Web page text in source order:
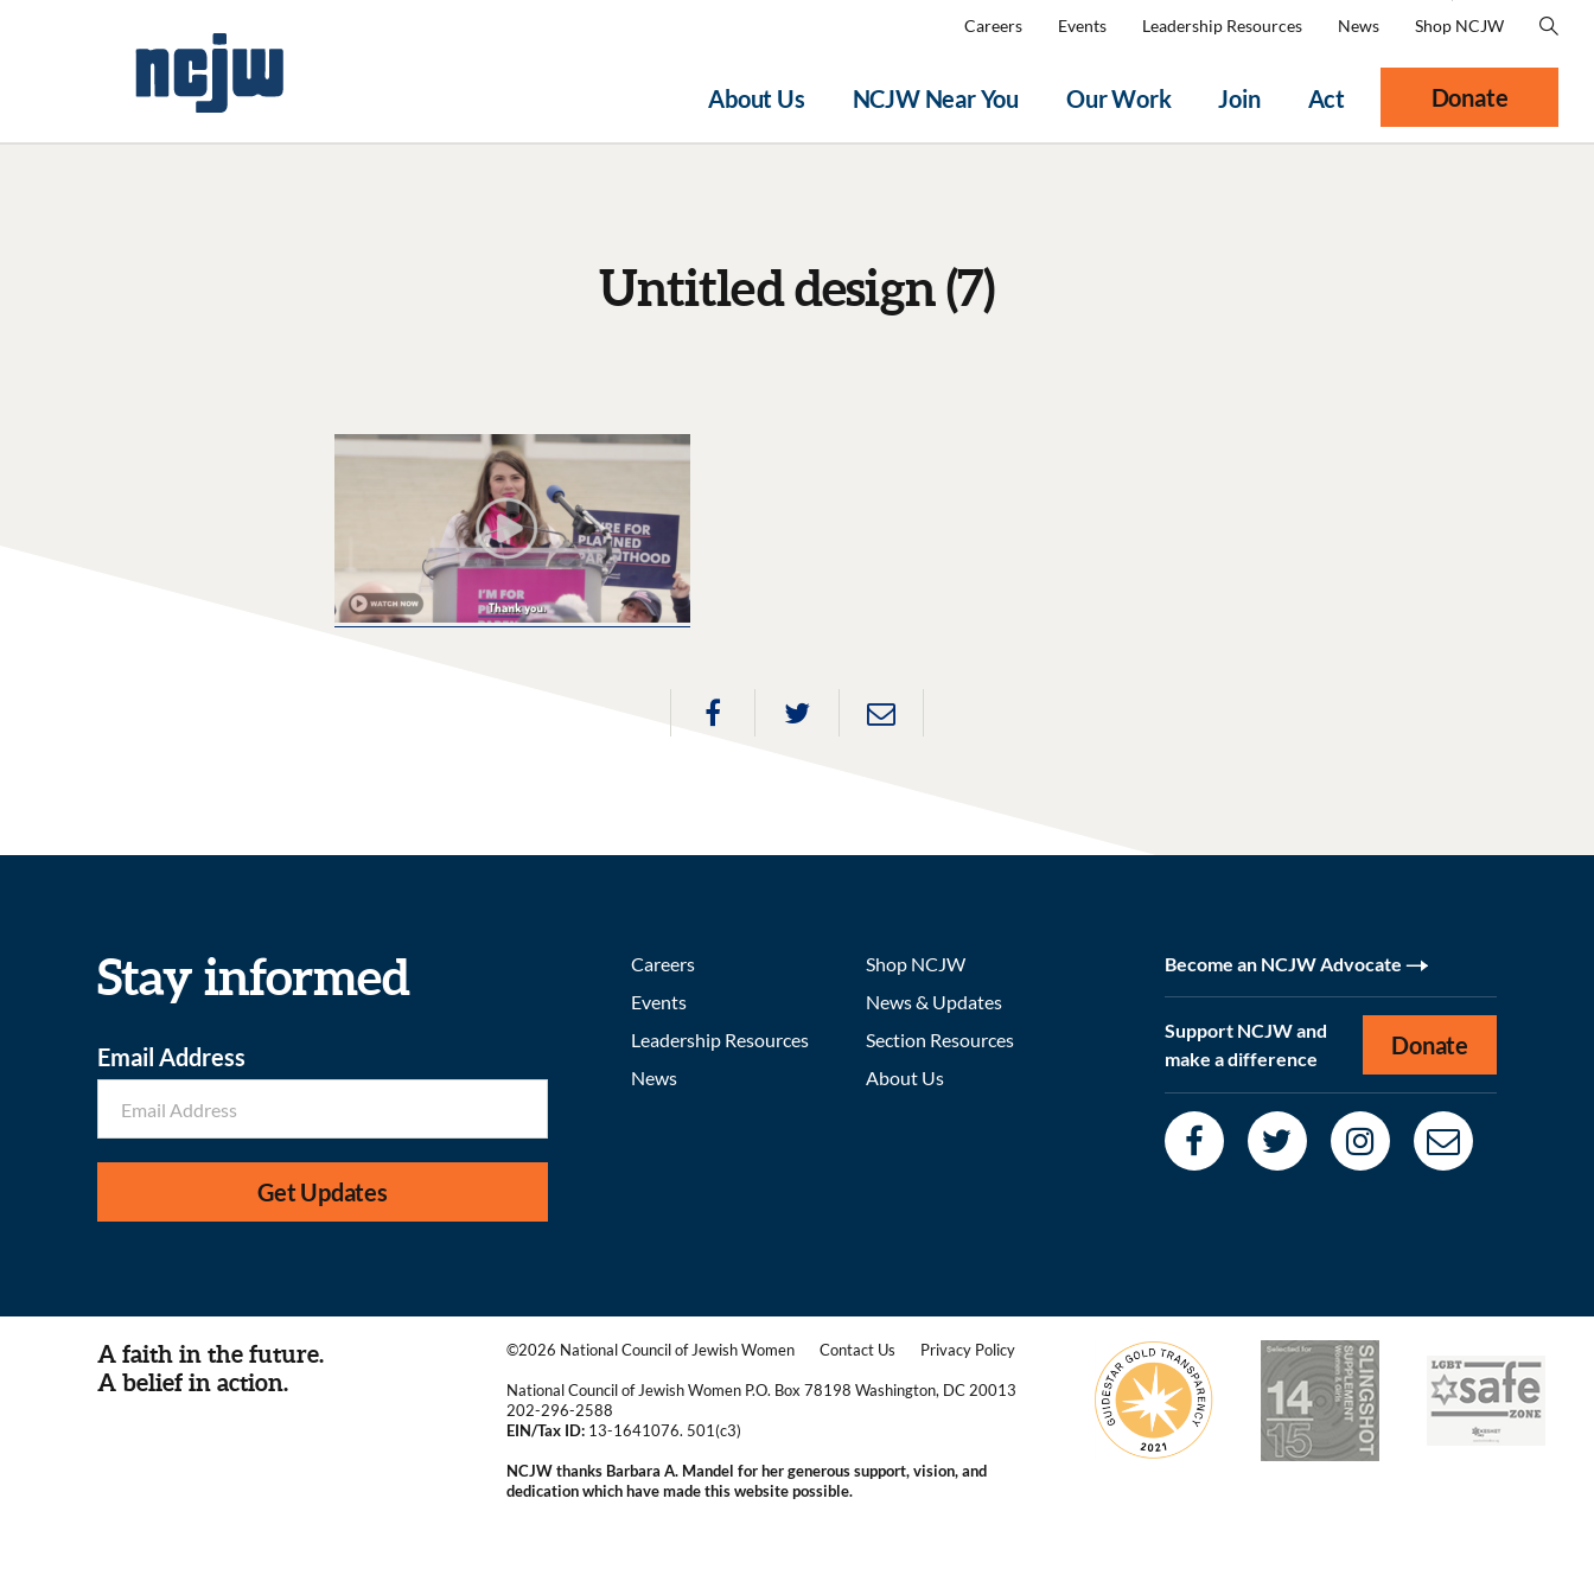
About Us NCJW Near You Our Work Join Act
Careers Events Leadership Resources News Shop NCJW
Donate
Untitled design (7)
Stay informed
Email Address
Get Updates
Careers
Events
Leadership Resources
News
Shop NCJW
News & Updates
Section Resources
About Us
Become an NCJW Advocate
Support NCJW and
make a difference
Donate
A faith in the future.
A belief in action.
©2026 National Council of Jewish Women Contact Us Privacy Policy
National Council of Jewish Women P.O. Box 78198 Washington, DC 20013
202-296-2588
EIN/Tax ID: 13-1641076. 501(c3)
NCJW thanks Barbara A. Mandel for her generous support, vision, and
dedication which have made this website possible.